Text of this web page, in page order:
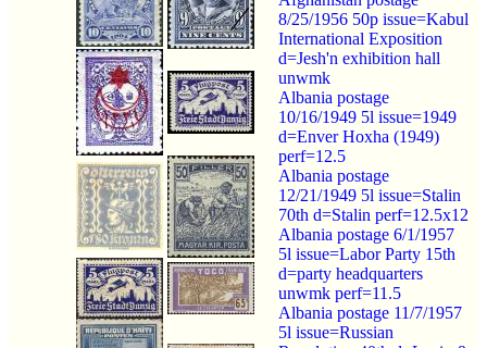
8/25/1956 50p issue=Kabul
International Exposition
d=Jesh'n exhibition hall
unwmk
Albania postage
10/16/1949 5l issue=1949
d=Enver Hoxha (1949)
perf=12.5
Albania postage
12/21/1949 5l issue=Stalin
70th d=Stalin perf=12.5x12
Albania postage 6/1/1957
5l issue=Labor Party 15th
d=party headquarters
unwmk perf=11.5
Albania postage 11/7/1957
5l issue=Russian